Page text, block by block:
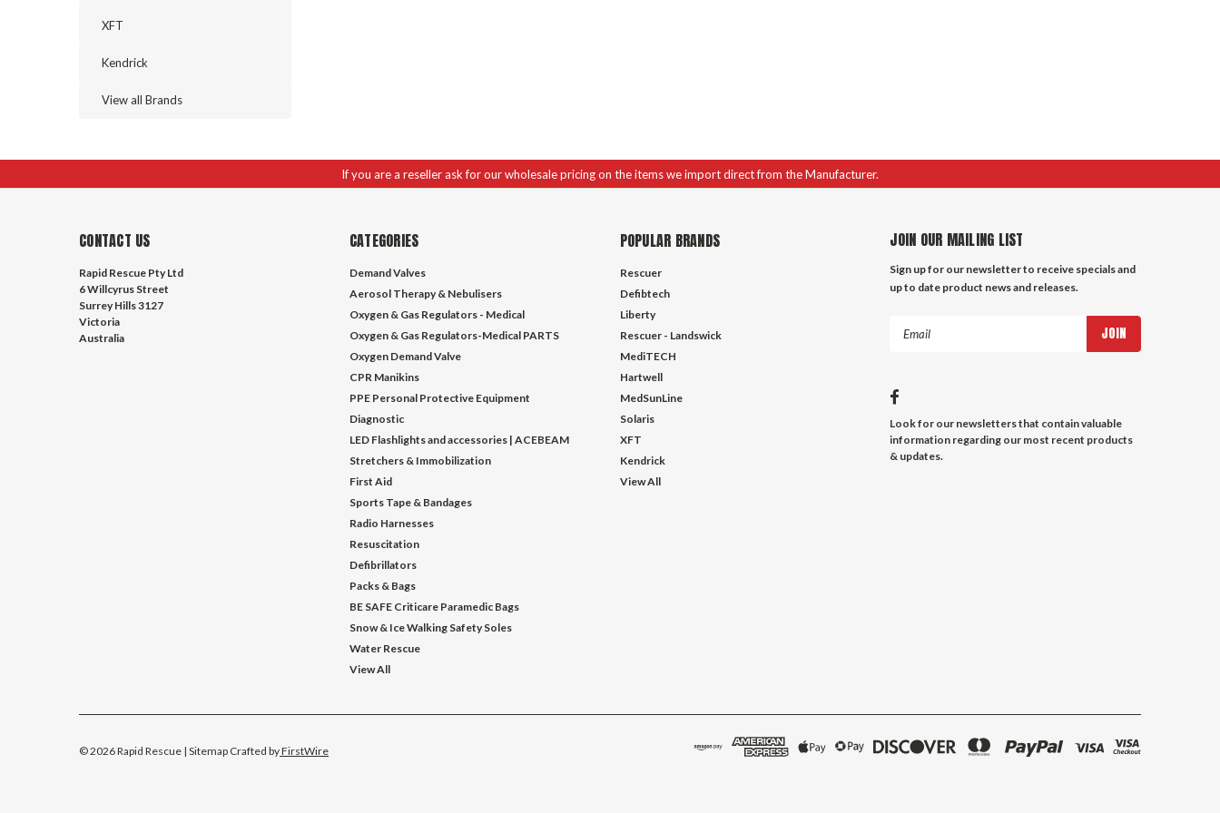
XFT
Kendrick
View all Brands
If you are a reseller ask for our wholesale pricing on the items we import direct from the Manufacturer.
CONTACT US
Rapid Rescue Pty Ltd
6 Willcyrus Street
Surrey Hills 3127
Victoria
Australia
CATEGORIES
Demand Valves
Aerosol Therapy & Nebulisers
Oxygen & Gas Regulators - Medical
Oxygen & Gas Regulators-Medical PARTS
Oxygen Demand Valve
CPR Manikins
PPE Personal Protective Equipment
Diagnostic
LED Flashlights and accessories | ACEBEAM
Stretchers & Immobilization
First Aid
Sports Tape & Bandages
Radio Harnesses
Resuscitation
Defibrillators
Packs & Bags
BE SAFE Criticare Paramedic Bags
Snow & Ice Walking Safety Soles
Water Rescue
View All
POPULAR BRANDS
Rescuer
Defibtech
Liberty
Rescuer - Landswick
MediTECH
Hartwell
MedSunLine
Solaris
XFT
Kendrick
View All
JOIN OUR MAILING LIST
Sign up for our newsletter to receive specials and
up to date product news and releases.
Look for our newsletters that contain valuable
information regarding our most recent products
& updates.
©2026Rapid Rescue | Sitemap Crafted byFirstWire